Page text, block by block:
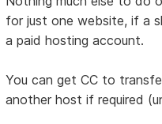
for just one website, if a
a paid hosting account.
You can get CC to
another host if required